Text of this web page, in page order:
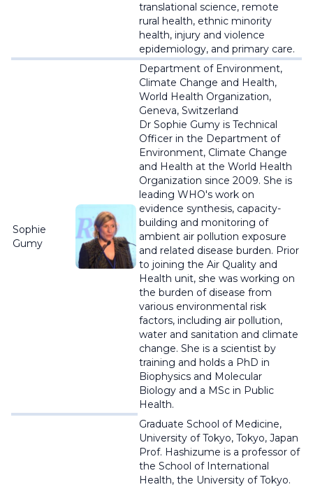
translational science, remote
rural health, ethnic minority
health, injury and violence
epidemiology, and primary care.
Sophie
Gumy
Department of Environment,
Climate Change and Health,
World Health Organization,
Geneva, Switzerland
Dr Sophie Gumy is Technical
Officer in the Department of
Environment, Climate Change
and Health at the World Health
Organization since 2009. She is
leading WHO's work on
evidence synthesis, capacity-
building and monitoring of
ambient air pollution exposure
and related disease burden. Prior
to joining the Air Quality and
Health unit, she was working on
the burden of disease from
various environmental risk
factors, including air pollution,
water and sanitation and climate
change. She is a scientist by
training and holds a PhD in
Biophysics and Molecular
Biology and a MSc in Public
Health.
Graduate School of Medicine,
University of Tokyo, Tokyo, Japan
Prof. Hashizume is a professor of
the School of International
Health, the University of Tokyo.